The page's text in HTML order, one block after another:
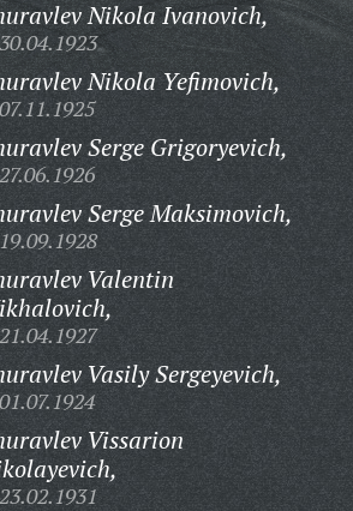
Nikola Ivanovich,
Nikola Yefimovich,
Serge Grigoryevich,
Serge Maksimovich,
Valentin
Vasily Sergeyevich,
Vissarion